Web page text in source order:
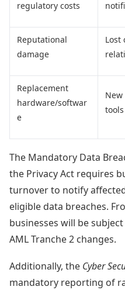
regulatory costs
Reputational
damage
Lost
Replacement
hardware/softwar
e
tools
The Mandatory Data
the Privacy Act requires
turnover to notify
eligible data breaches.
businesses will be
AML Tranche 2 changes.
Additionally, the Cyber
mandatory reporting of